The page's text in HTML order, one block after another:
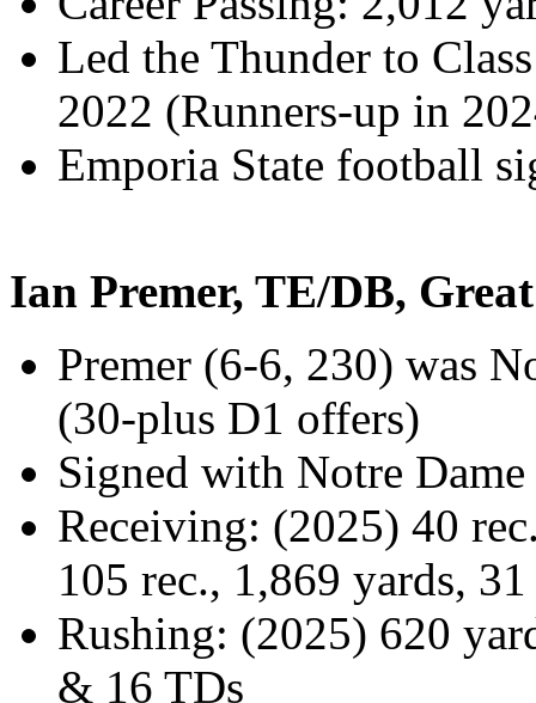
Led the Thunder to
2022 (Runners-up in
Emporia State football
Ian Premer, TE/DB,
Premer (6-6, 230) was
(30-plus D1 offers)
Signed with Notre
Receiving: (2025) 40
105 rec., 1,869 yards,
Rushing: (2025) 620
& 16 TDs